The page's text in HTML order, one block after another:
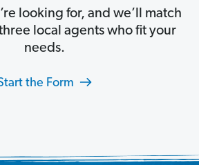
looking for, and we’ll match
local agents who fit your
needs.
the Form